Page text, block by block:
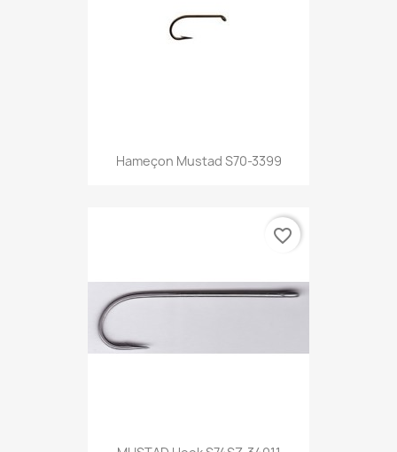
Hameçon Mustad S70-3399
favorite_border